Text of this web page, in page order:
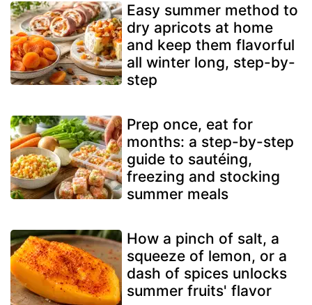
Easy summer method to
dry apricots at home
and keep them flavorful
all winter long, step-by-
step
Prep once, eat for
months: a step-by-step
guide to sautéing,
freezing and stocking
summer meals
How a pinch of salt, a
squeeze of lemon, or a
dash of spices unlocks
summer fruits' flavor